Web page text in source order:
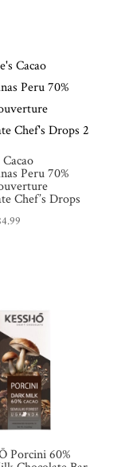
Peru 70%
Chef’s Drops
Porcini 60%